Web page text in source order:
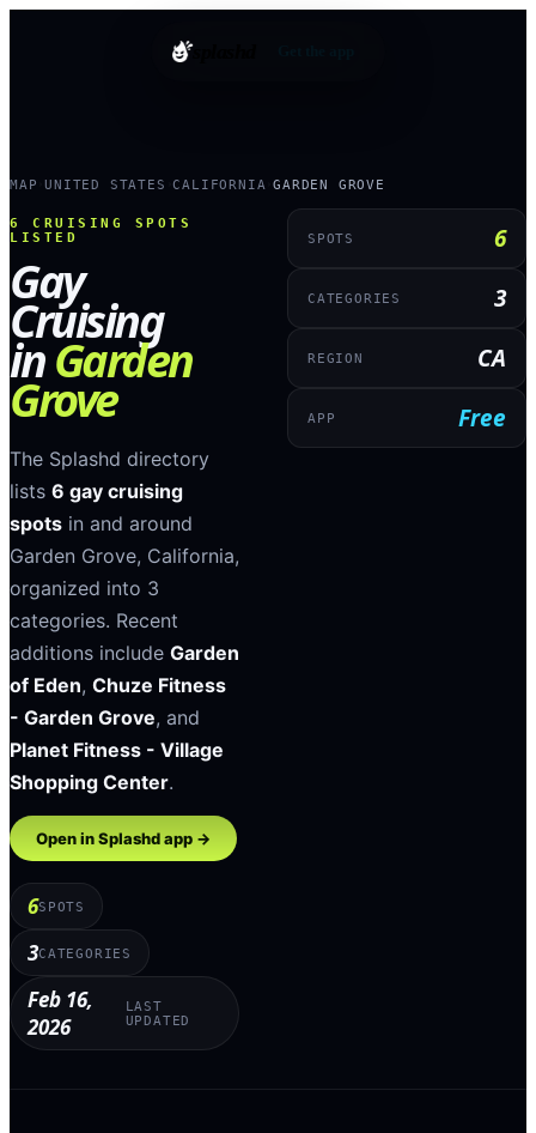
splashd
MAP UNITED STATES ›CALIFORNIA ›GARDEN GROVE
6
CRUISING SPOTS
LISTED
Gay
Cruising
inGarden
Grove
The Splashd directory
lists 6 gay cruising
spots in and around
Garden Grove, California,
organized into 3
categories. Recent
additions include Garden
of Eden, Chuze Fitness
- Garden Grove, and
Planet Fitness - Village
Shopping Center.
Open in Splashd app →
6SPOTS
3CATEGORIES
Feb 16,
2026
LAST
UPDATED
SPOTS 6
CATEGORIES 3
REGION CA
APP Free